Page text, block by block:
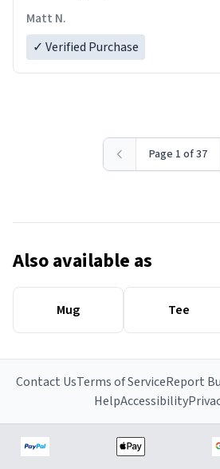
Matt N.
✓ Verified Purchase
Page 1 of 37
Also available as
Mug Tee
Contact UsTerms of ServiceReport
HelpAccessibility